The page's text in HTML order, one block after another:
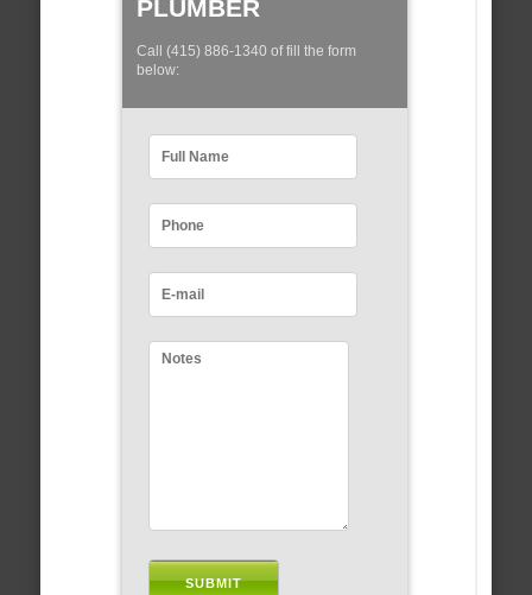
PLUMBER
Call (415) 886-1340 of fill the form
below: